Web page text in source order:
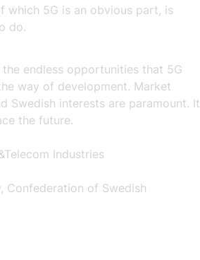
5G is an obvious part, is
do.
endless opportunities that 5G
way of development. Market
Swedish interests are paramount. It
the future.
Industries
Confederation of Swedish